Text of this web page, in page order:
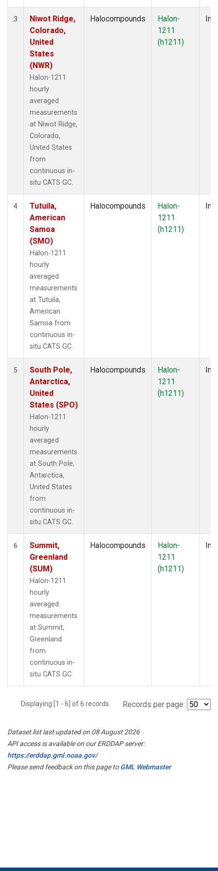
3
Niwot Ridge,
Colorado,
United
States
(NWR)
Halon-1211
hourly
averaged
measurements
at Niwot Ridge,
Colorado,
United States
from
continuous in-
situ CATS GC.
Halocompounds
Halon-
1211
(h1211)
4
Tutuila,
American
Samoa
(SMO)
Halon-1211
hourly
averaged
measurements
at Tutuila,
American
Samoa from
continuous in-
situ CATS GC.
Halocompounds
Halon-
1211
(h1211)
5
South Pole,
Antarctica,
United
States (SPO)
Halon-1211
hourly
averaged
measurements
at South Pole,
Antarctica,
United States
from
continuous in-
situ CATS GC.
Halocompounds
Halon-
1211
(h1211)
6
Summit,
Greenland
(SUM)
Halon-1211
hourly
averaged
measurements
at Summit,
Greenland
from
continuous in-
situ CATS GC.
Halocompounds
Halon-
1211
(h1211)
Displaying [1 - 6] of 6 records. Records per page:
Dataset list last updated on 08 August 2026
API access is available on our ERDDAP server:
https://erddap.gml.noaa.gov/
Please send feedback on this page toGML Webmaster